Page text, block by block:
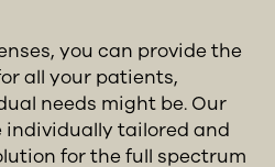
you can provide the
all your patients,
needs might be. Our
individually tailored and
for the full spectrum